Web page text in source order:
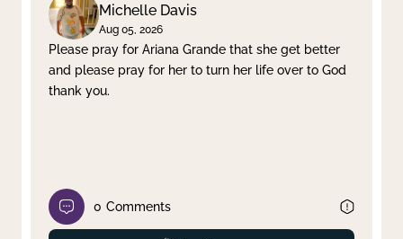
Michelle Davis
Aug 05, 2026
Please pray for Ariana Grande that she get better
and please pray for her to turn her life over to God
thank you.
0 Comments